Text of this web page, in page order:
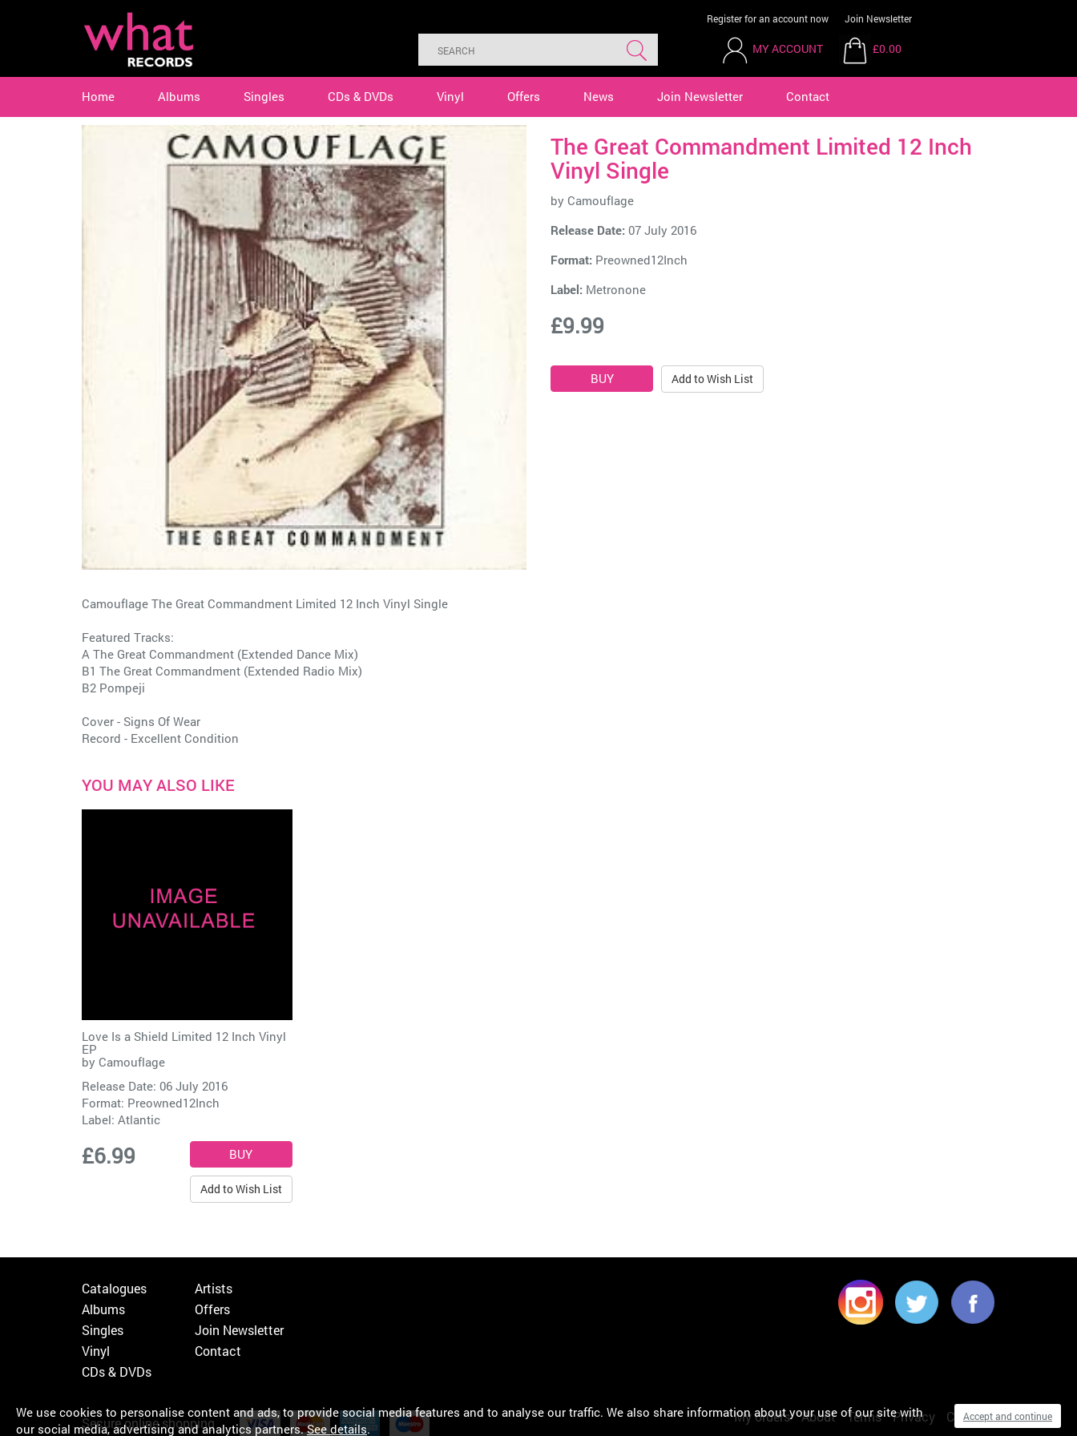
Register for an account now Join Newsletter
MY ACCOUNT £0.00
Home Albums Singles CDs & DVDs Vinyl Offers News Join Newsletter Contact
The Great Commandment Limited 12 Inch
Vinyl Single
by Camouflage
Release Date: 07 July 2016
Format: Preowned12Inch
Label: Metronone
£9.99
Add to Wish List
Camouflage The Great Commandment Limited 12 Inch Vinyl Single
Featured Tracks:
A The Great Commandment (Extended Dance Mix)
B1 The Great Commandment (Extended Radio Mix)
B2 Pompeji
Cover - Signs Of Wear
Record - Excellent Condition
YOU MAY ALSO LIKE
Love Is a Shield Limited 12 Inch Vinyl
EP
by Camouflage
Release Date: 06 July 2016
Format: Preowned12Inch
Label: Atlantic
£6.99
Add to Wish List
Catalogues
Albums
Singles
Vinyl
CDs & DVDs
Artists
Offers
Join Newsletter
Contact
Secure online shopping My orders About Terms Privacy Cookies
We use cookies to personalise content and ads, to provide social media features and to analyse our traffic. We also share information about your use of our site with
our social media, advertising and analytics partners.See details.
Accept and continue